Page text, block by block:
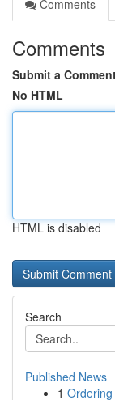
Comments
Comments
Submit a
No HTML
HTML is disabled
Search
Published News
1